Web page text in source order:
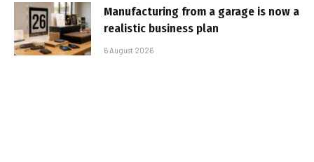
Manufacturing from a garage is now a
realistic business plan
6 August 2026